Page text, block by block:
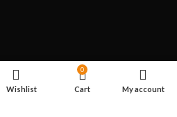
Wishlist
0
Cart My account